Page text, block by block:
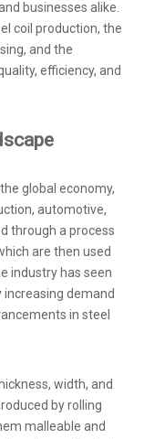
businesses alike.
coil production, the
and the
efficiency, and
global economy,
automotive,
through a process
are then used
industry has seen
demand
in steel
width, and
by rolling
malleable and